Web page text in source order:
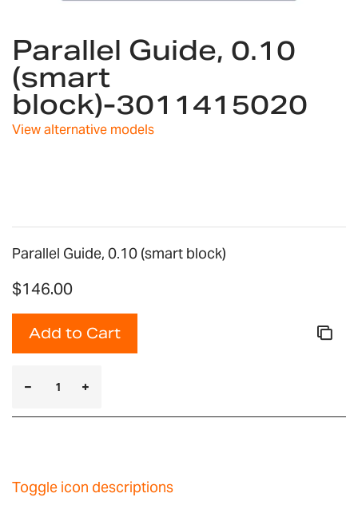
to
the
beginning
of
the
images
Parallel Guide, 0.10
(smart
block)-3011415020
View alternative models
Parallel Guide, 0.10 (smart block)
$146.00
Add to Cart
Toggle icon descriptions